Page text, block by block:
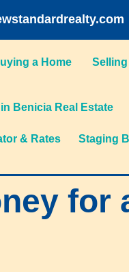
a Home
Benicia Real Estate
& Rates Staging
for